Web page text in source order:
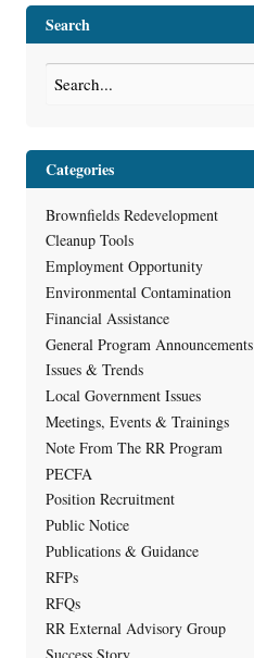
18 – Site Investigation:
Scoping, Toolkit, and More
Search
Categories
Brownfields Redevelopment
Cleanup Tools
Employment Opportunity
Environmental Contamination
Financial Assistance
General Program Announcements
Issues & Trends
Local Government Issues
Meetings, Events & Trainings
Note From The RR Program
PECFA
Position Recruitment
Public Notice
Publications & Guidance
RFPs
RFQs
RR External Advisory Group